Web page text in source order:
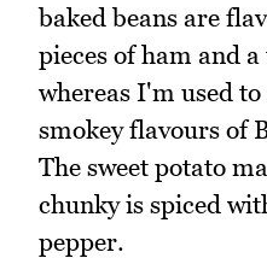
baked beans are
pieces of ham and
whereas I'm used to
smokey flavours of
The sweet potato
chunky is spiced
pepper.